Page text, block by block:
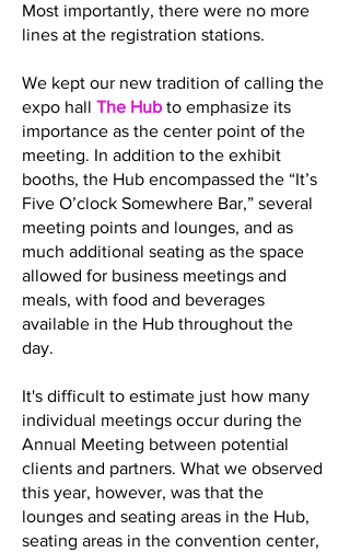
Most importantly, there were no more
lines at the registration stations.
We kept our new tradition of calling the
expo hall The Hub to emphasize its
importance as the center point of the
meeting. In addition to the exhibit
booths, the Hub encompassed the “It’s
Five O’clock Somewhere Bar,” several
meeting points and lounges, and as
much additional seating as the space
allowed for business meetings and
meals, with food and beverages
available in the Hub throughout the
day.
It's difficult to estimate just how many
individual meetings occur during the
Annual Meeting between potential
clients and partners. What we observed
this year, however, was that the
lounges and seating areas in the Hub,
seating areas in the convention center,